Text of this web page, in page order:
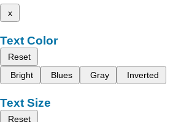
x
Text Color
Reset
Bright
Blues Gray Inverted
Text Size
Reset